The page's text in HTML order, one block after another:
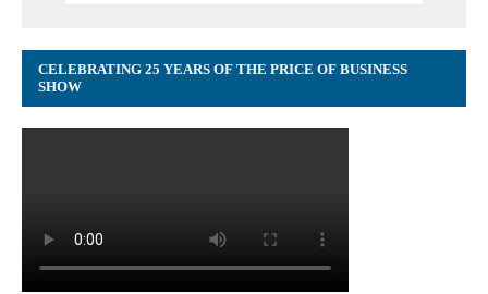
CELEBRATING 25 YEARS OF THE PRICE OF BUSINESS
SHOW